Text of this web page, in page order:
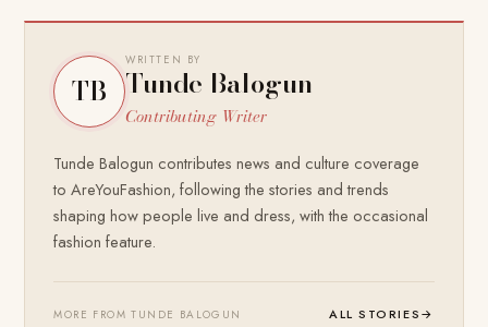
TB
WRITTEN BY
Tunde Balogun
Contributing Writer
Tunde Balogun contributes news and culture coverage
to AreYouFashion, following the stories and trends
shaping how people live and dress, with the occasional
fashion feature.
MORE FROM TUNDE BALOGUN ALL STORIES→